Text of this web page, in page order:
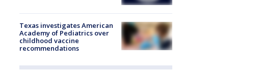
Texas investigates American
Academy of Pediatrics over
childhood vaccine
recommendations